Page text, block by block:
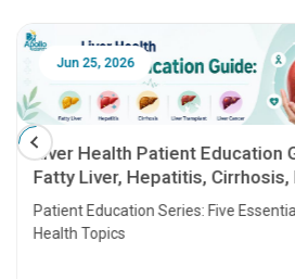
Jun 25, 2026
Liver Health Patient Education
Fatty Liver, Hepatitis, Cirrhosis,
Transplant and Liver Cancer
Patient Education Series: Five
Health Topics